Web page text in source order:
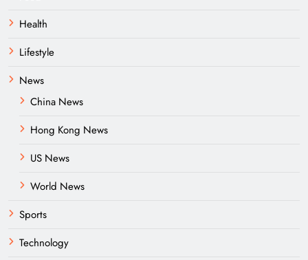
Health
Lifestyle
News
China News
Hong Kong News
US News
World News
Sports
Technology